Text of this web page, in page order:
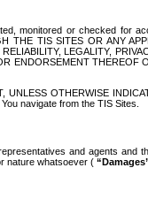
monitored or checked for
TIS SITES OR ANY
LEGALITY,
ENDORSEMENT THEREOF
OTHERWISE
navigate from the TIS Sites.
and agents and
nature whatsoever (